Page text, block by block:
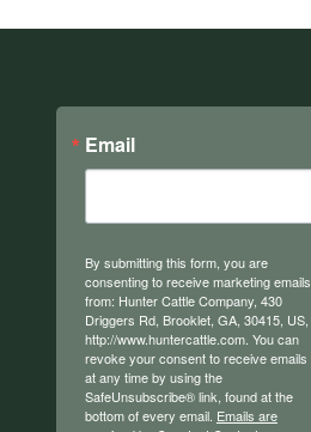
Email
By submitting this form, you are
consenting to receive marketing emails
from: Hunter Cattle Company, 430
Driggers Rd, Brooklet, GA, 30415, US,
http://www.huntercattle.com. You can
revoke your consent to receive emails
at any time by using the
SafeUnsubscribe® link, found at the
bottom of every email. Emails are